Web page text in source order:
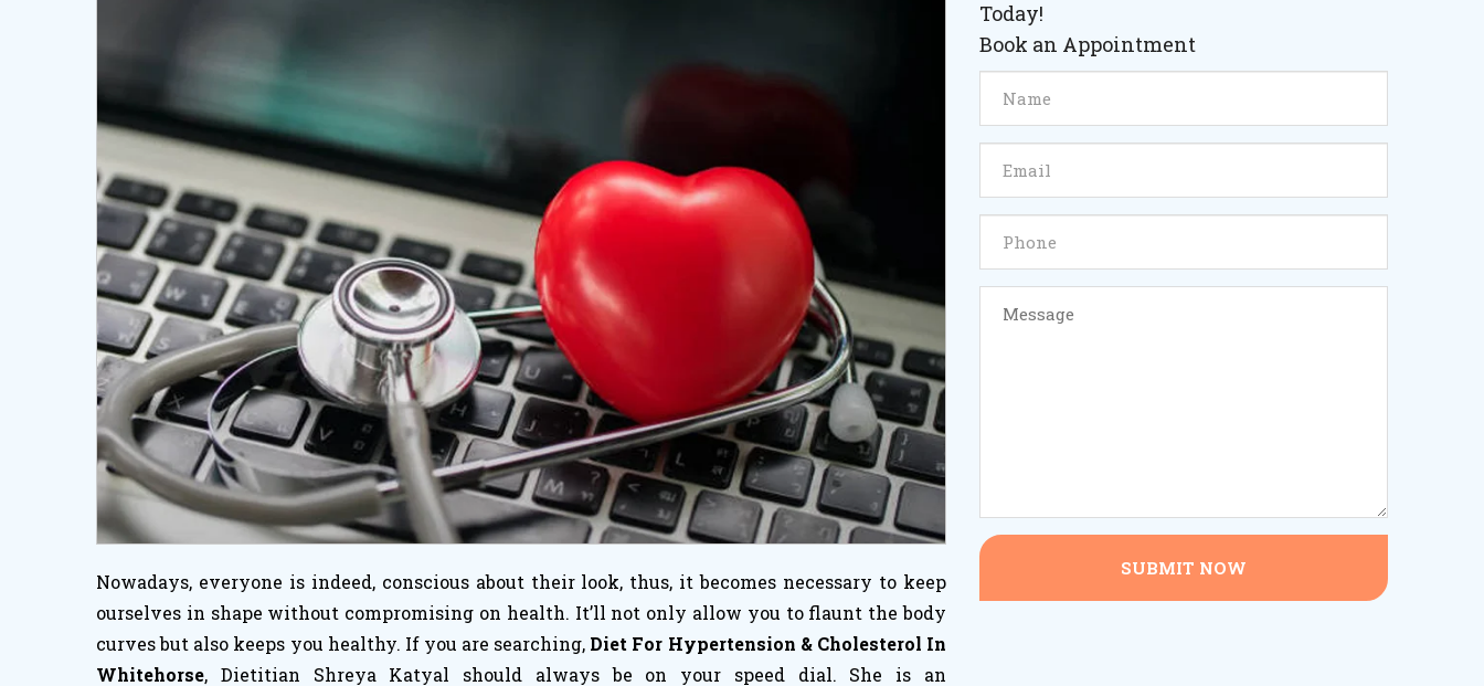
Nowadays, everyone is indeed, conscious about their look, thus, it becomes necessary to keep
ourselves in shape without compromising on health. It’ll not only allow you to flaunt the body
curves but also keeps you healthy. If you are searching, Diet For Hypertension & Cholesterol In
Whitehorse, Dietitian Shreya Katyal should always be on your speed dial. She is an
Today!
Book an Appointment
SUBMIT NOW